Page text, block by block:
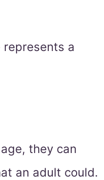
a
they can
an adult could.